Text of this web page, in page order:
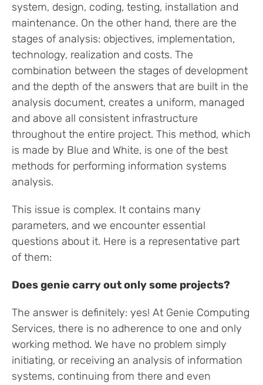
system, design, coding, testing, installation and
maintenance. On the other hand, there are the
stages of analysis: objectives, implementation,
technology, realization and costs. The
combination between the stages of development
and the depth of the answers that are built in the
analysis document, creates a uniform, managed
and above all consistent infrastructure
throughout the entire project. This method, which
is made by Blue and White, is one of the best
methods for performing information systems
analysis.
This issue is complex. It contains many
parameters, and we encounter essential
questions about it. Here is a representative part
of them:
Does genie carry out only some projects?
The answer is definitely: yes! At Genie Computing
Services, there is no adherence to one and only
working method. We have no problem simply
initiating, or receiving an analysis of information
systems, continuing from there and even